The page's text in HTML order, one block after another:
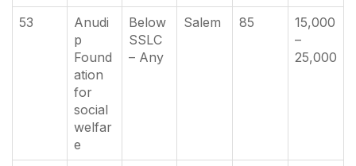
53
Anudi
p
Found
ation
for
social
welfar
e
Below
SSLC
– Any
Salem 85
15,000
–
25,000